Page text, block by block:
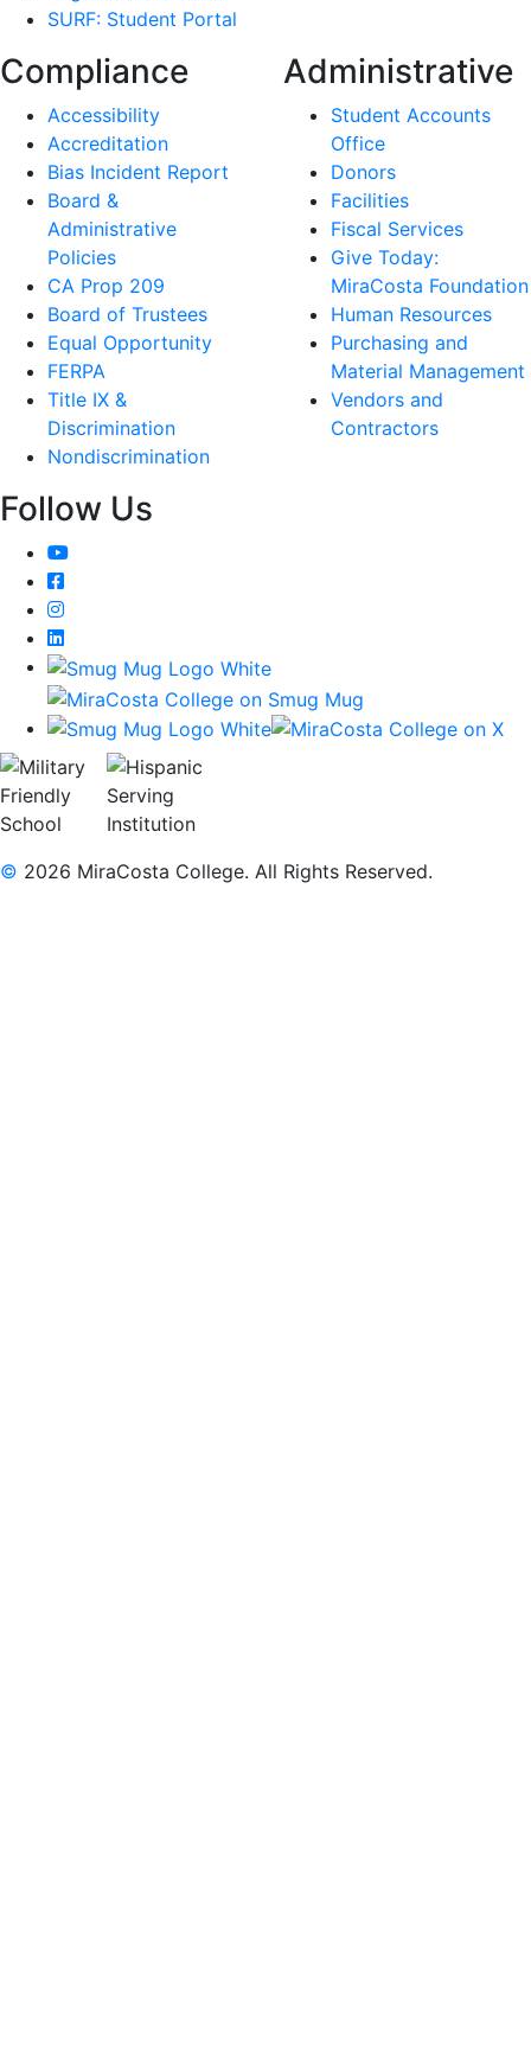
SURF: Student Portal
Compliance
Accessibility
Accreditation
Bias Incident Report
Board &
Administrative
Policies
CA Prop 209
Board of Trustees
Equal Opportunity
FERPA
Title IX &
Discrimination
Nondiscrimination
Administrative
Student Accounts
Office
Donors
Facilities
Fiscal Services
Give Today:
MiraCosta Foundation
Human Resources
Purchasing and
Material Management
Vendors and
Contractors
Follow Us
YouTube
Facebook
Instagram
LinkedIn
© 2026 MiraCosta College. All Rights Reserved.